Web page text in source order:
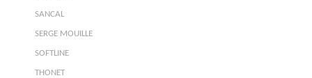
SANCAL
SERGE MOUILLE
SOFTLINE
THONET